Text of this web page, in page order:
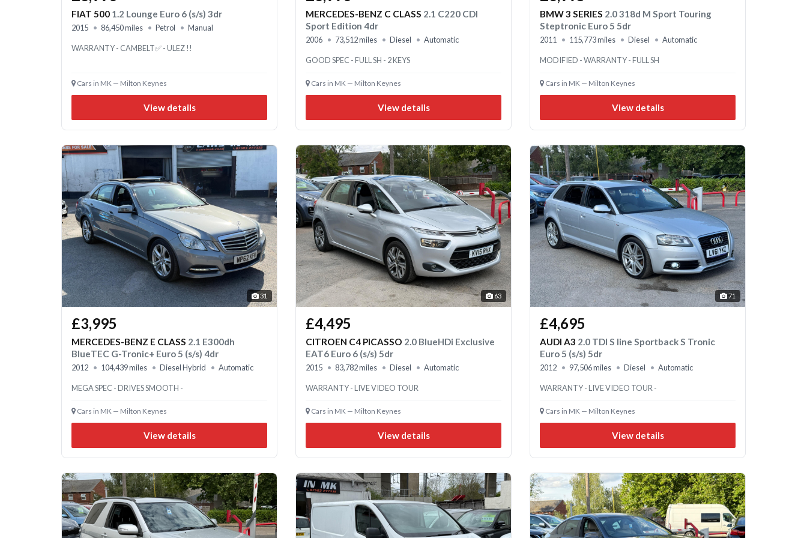
FIAT 500 1.2 Lounge Euro 6 (s/s) 3dr
2015 86,450 miles Petrol Manual
WARRANTY - CAMBELT✅ - ULEZ !!
Cars in MK — Milton Keynes
View details
MERCEDES-BENZ C CLASS 2.1 C220 CDI
Sport Edition 4dr
2006 73,512 miles Diesel Automatic
GOOD SPEC - FULL SH - 2 KEYS
Cars in MK — Milton Keynes
View details
BMW 3 SERIES 2.0 318d M Sport Touring
Steptronic Euro 5 5dr
2011 115,773 miles Diesel Automatic
MODIFIED - WARRANTY - FULL SH
Cars in MK — Milton Keynes
View details
31
£3,995
MERCEDES-BENZ E CLASS 2.1 E300dh
BlueTEC G-Tronic+ Euro 5 (s/s) 4dr
2012 104,439 miles Diesel Hybrid Automatic
MEGA SPEC - DRIVES SMOOTH -
Cars in MK — Milton Keynes
View details
63
£4,495
CITROEN C4 PICASSO 2.0 BlueHDi Exclusive
EAT6 Euro 6 (s/s) 5dr
2015 83,782 miles Diesel Automatic
WARRANTY - LIVE VIDEO TOUR
Cars in MK — Milton Keynes
View details
71
£4,695
AUDI A3 2.0 TDI S line Sportback S Tronic
Euro 5 (s/s) 5dr
2012 97,506 miles Diesel Automatic
WARRANTY - LIVE VIDEO TOUR -
Cars in MK — Milton Keynes
View details